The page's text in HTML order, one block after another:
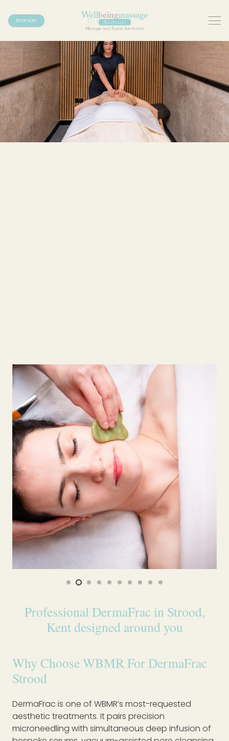
BOOK NOW
Professional DermaFrac in Strood,
Kent designed around you
Why Choose WBMR For DermaFrac
Strood
DermaFrac is one of WBMR’s most-requested
aesthetic treatments. It pairs precision
microneedling with simultaneous deep infusion of